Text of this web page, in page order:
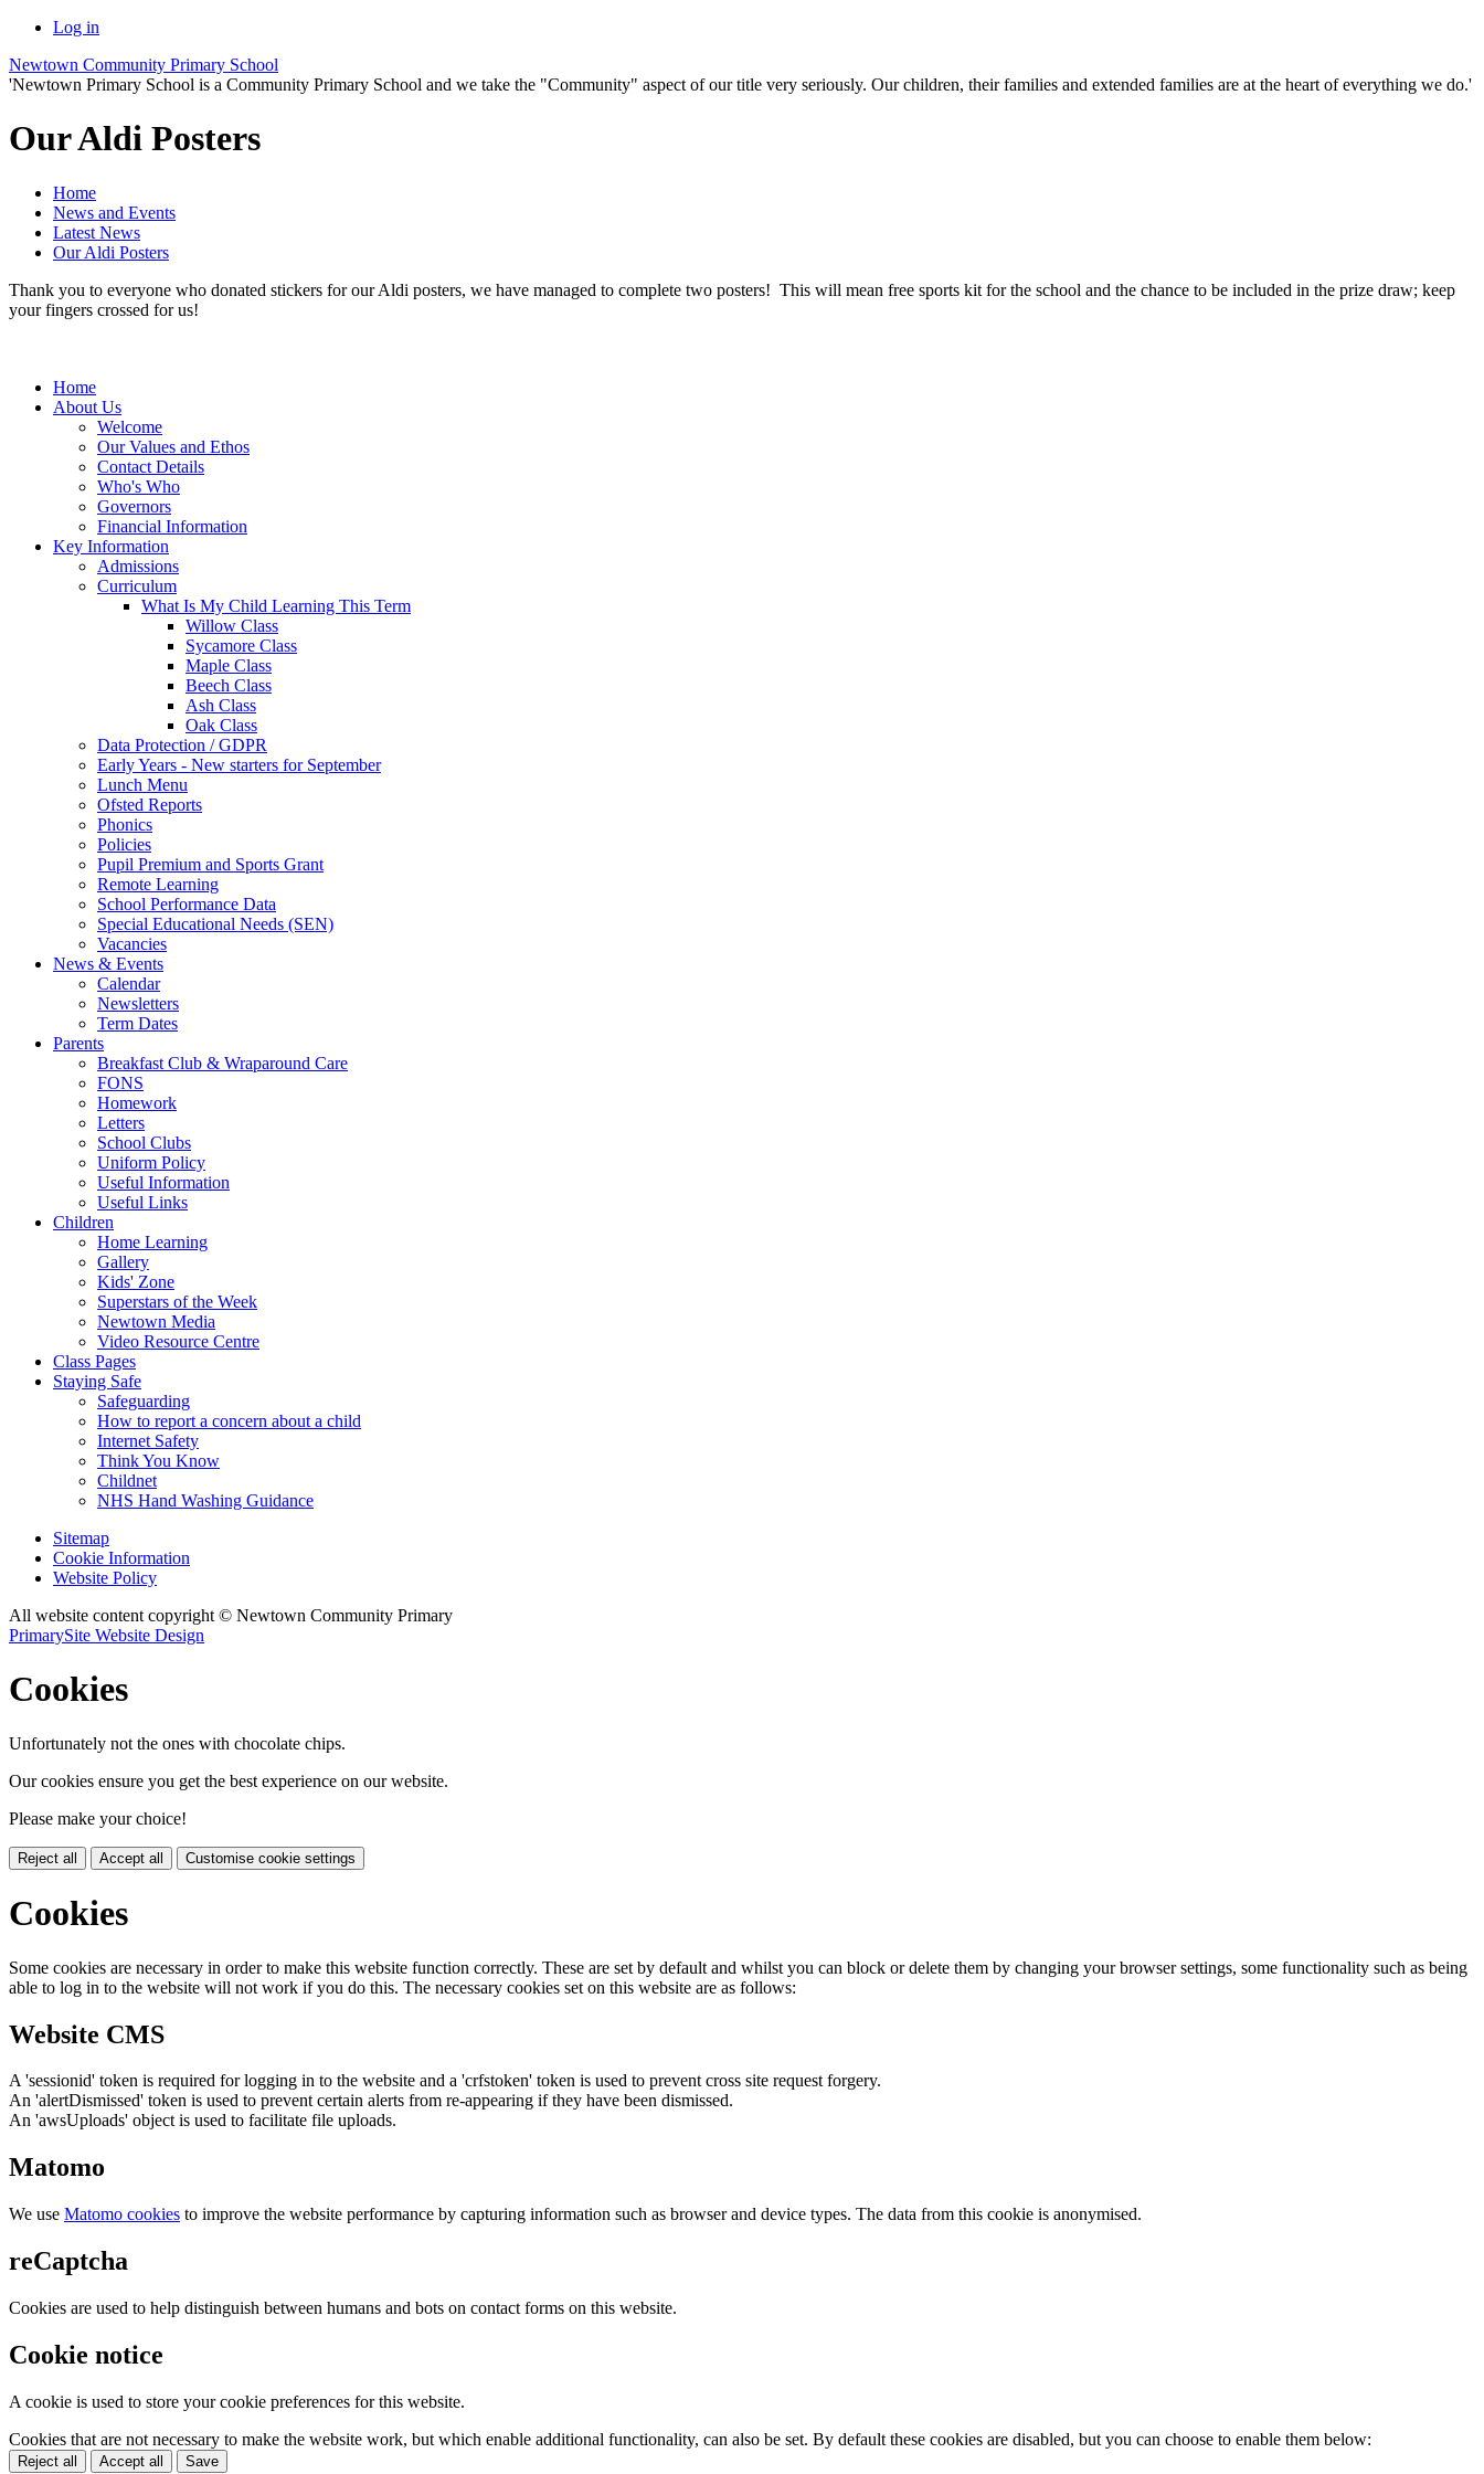
Log in
Newtown Community Primary School
'Newtown Primary School is a Community Primary School and we take the "Community" aspect of our title very seriously. Our children, their families and extended families are at the heart of everything we do.'
Our Aldi Posters
Home
News and Events
Latest News
Our Aldi Posters
Thank you to everyone who donated stickers for our Aldi posters, we have managed to complete two posters! This will mean free sports kit for the school and the chance to be included in the prize draw; keep
your fingers crossed for us!
Home
About Us
Welcome
Our Values and Ethos
Contact Details
Who's Who
Governors
Financial Information
Key Information
Admissions
Curriculum
What Is My Child Learning This Term
Willow Class
Sycamore Class
Maple Class
Beech Class
Ash Class
Oak Class
Data Protection / GDPR
Early Years - New starters for September
Lunch Menu
Ofsted Reports
Phonics
Policies
Pupil Premium and Sports Grant
Remote Learning
School Performance Data
Special Educational Needs (SEN)
Vacancies
News & Events
Calendar
Newsletters
Term Dates
Parents
Breakfast Club & Wraparound Care
FONS
Homework
Letters
School Clubs
Uniform Policy
Useful Information
Useful Links
Children
Home Learning
Gallery
Kids' Zone
Superstars of the Week
Newtown Media
Video Resource Centre
Class Pages
Staying Safe
Safeguarding
How to report a concern about a child
Internet Safety
Think You Know
Childnet
NHS Hand Washing Guidance
Sitemap
Cookie Information
Website Policy
All website content copyright © Newtown Community Primary
PrimarySite Website Design
Cookies
Unfortunately not the ones with chocolate chips.
Our cookies ensure you get the best experience on our website.
Please make your choice!
Reject all Accept all Customise cookie settings
Cookies
Some cookies are necessary in order to make this website function correctly. These are set by default and whilst you can block or delete them by changing your browser settings, some functionality such as being
able to log in to the website will not work if you do this. The necessary cookies set on this website are as follows:
Website CMS
A 'sessionid' token is required for logging in to the website and a 'crfstoken' token is used to prevent cross site request forgery.
An 'alertDismissed' token is used to prevent certain alerts from re-appearing if they have been dismissed.
An 'awsUploads' object is used to facilitate file uploads.
Matomo
We use Matomo cookies to improve the website performance by capturing information such as browser and device types. The data from this cookie is anonymised.
reCaptcha
Cookies are used to help distinguish between humans and bots on contact forms on this website.
Cookie notice
A cookie is used to store your cookie preferences for this website.
Cookies that are not necessary to make the website work, but which enable additional functionality, can also be set. By default these cookies are disabled, but you can choose to enable them below:
Reject all Accept all Save